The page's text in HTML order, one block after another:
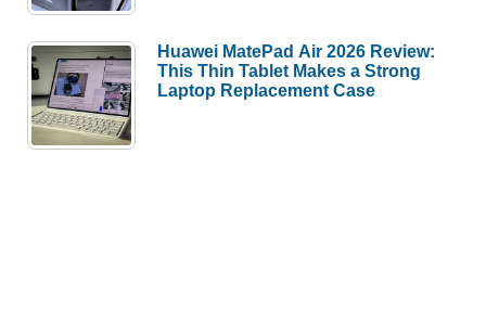
Huawei MatePad Air 2026 Review:
This Thin Tablet Makes a Strong
Laptop Replacement Case